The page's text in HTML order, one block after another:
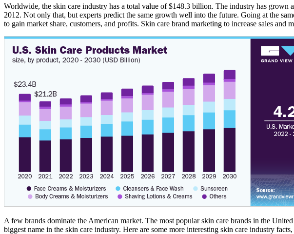
Worldwide, the skin care industry has a total value of $148.3 billion. The industry has grown
2012. Not only that, but experts predict the same growth well into the future. Going at the
to gain market share, customers, and profits. Skin care brand marketing to increase sales and
A few brands dominate the American market. The most popular skin care brands in the
biggest name in the skin care industry. Here are some more interesting skin care industry